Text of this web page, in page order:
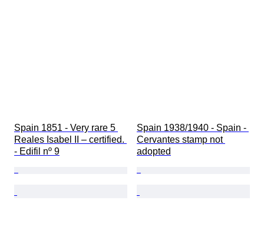
Spain 1851 - Very rare 5
Reales Isabel II – certified.
- Edifil nº 9
Spain 1938/1940 - Spain -
Cervantes stamp not
adopted